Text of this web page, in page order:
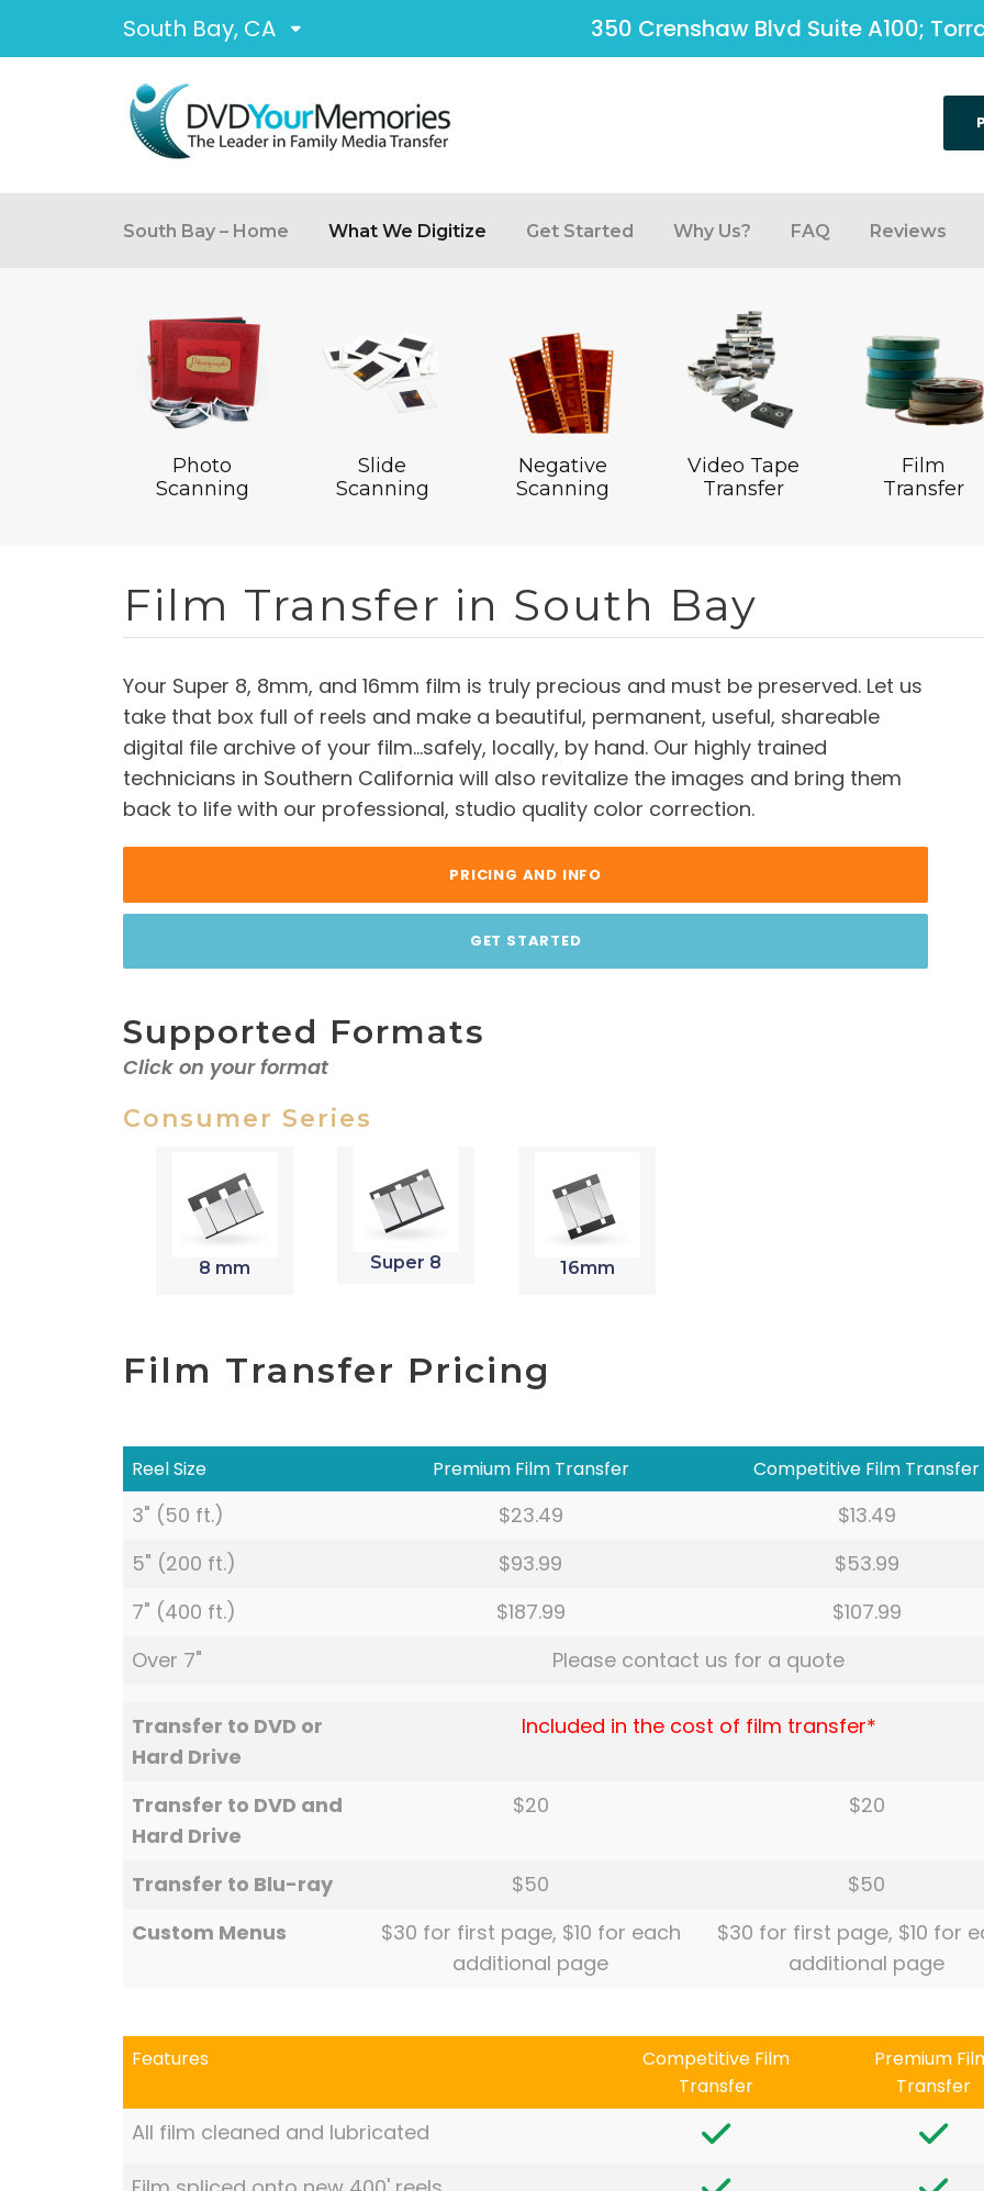
South Bay, CA 350 Crenshaw Blvd Suite A100;
South Bay – Home What We Digitize Get Started Why Us? FAQ Reviews
Photo
Scanning
Slide
Scanning
Negative
Scanning
Video Tape
Transfer
Film
Transfer
Film Transfer in South Bay
Your Super 8, 8mm, and 16mm film is truly precious and must be preserved. Let us
take that box full of reels and make a beautiful, permanent, useful, shareable
digital file archive of your film…safely, locally, by hand. Our highly trained
technicians in Southern California will also revitalize the images and bring them
back to life with our professional, studio quality color correction.
PRICING AND INFO
GET STARTED
Supported Formats
Click on your format
Consumer Series
8 mm Super 8 16mm
Film Transfer Pricing
Reel Size Premium Film Transfer Competitive Film Transfer
3" (50 ft.) $23.49
$13.49
5" (200 ft.)
$93.99
$53.99
7" (400 ft.)
$187.99
$107.99
Over 7"
Please contact us for a quote
Transfer to DVD or
Hard Drive
Included in the cost of film transfer*
Transfer to DVD and
Hard Drive
$20 $20
Transfer to Blu-ray $50
$50
Custom Menus
$30 for first page, $10 for each
additional page
$30 for first page, $10 for
additional page
Features
Competitive Film
Transfer
Premium
Transfer
All film cleaned and lubricated